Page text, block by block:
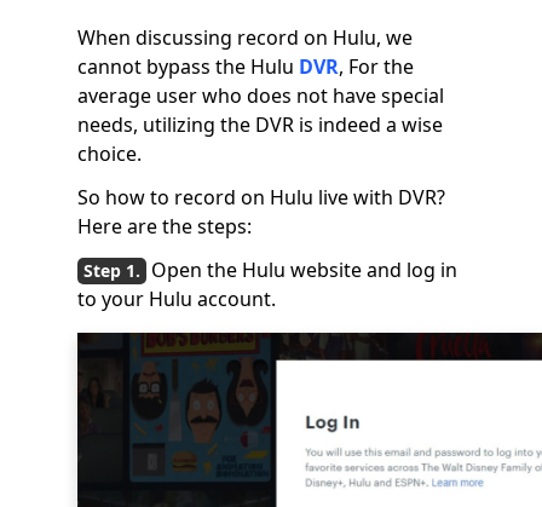
When discussing record on Hulu, we
cannot bypass the Hulu DVR, For the
average user who does not have special
needs, utilizing the DVR is indeed a wise
choice.
So how to record on Hulu live with DVR?
Here are the steps:
Open the Hulu website and log in
to your Hulu account.